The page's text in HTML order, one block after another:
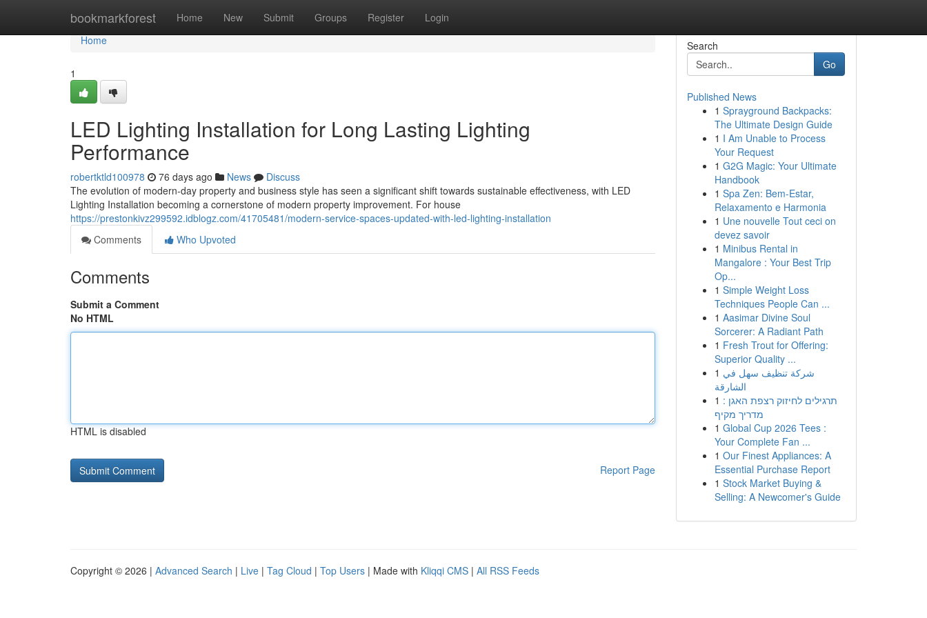
bookmarkforest Home New Submit Groups Register Login
Home
Home
1
LED Lighting Installation for Long Lasting Lighting
Performance
robertktld100978 76 days ago News
Discuss
The evolution of modern-day property and business style has seen a significant shift towards sustainable effectiveness, with LED
Lighting Installation becoming a cornerstone of modern property improvement. For house
https://prestonkivz299592.idblogz.com/41705481/modern-service-spaces-updated-with-led-lighting-installation
Comments
Who Upvoted
Comments
Submit a Comment
No HTML
HTML is disabled
Report Page
Search
Go
Published News
1 Sprayground Backpacks:
The Ultimate Design Guide
1 I Am Unable to Process
Your Request
1 G2G Magic: Your Ultimate
Handbook
1 Spa Zen: Bem-Estar,
Relaxamento e Harmonia
1 Une nouvelle Tout ceci on
devez savoir
1 Minibus Rental in
Mangalore : Your Best Trip
Op...
1 Simple Weight Loss
Techniques People Can ...
1 Aasimar Divine Soul
Sorcerer: A Radiant Path
1 Fresh Trout for Offering:
Superior Quality ...
1 شركة تنظيف سهل في
الشارقة
1 תרגילים לחיזוק רצפת האגן :
מדריך מקיף
1 Global Cup 2026 Tees :
Your Complete Fan ...
1 Our Finest Appliances: A
Essential Purchase Report
1 Stock Market Buying &
Selling: A Newcomer's Guide
Copyright © 2026 | Advanced Search | Live | Tag Cloud | Top Users | Made with Kliqqi CMS | All RSS Feeds